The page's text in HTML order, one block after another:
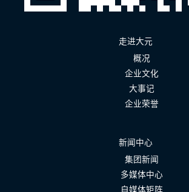
走进大元
概况
企业文化
大事记
企业荣誉
新闻中心
集团新闻
多媒体中心
自媒体矩阵